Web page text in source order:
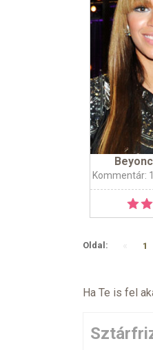
Kommentár:
Oldal: 1
Ha Te is fel